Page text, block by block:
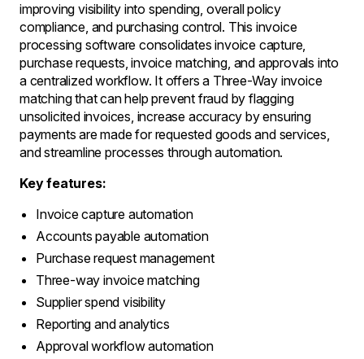
improving visibility into spending, overall policy
compliance, and purchasing control. This invoice
processing software consolidates invoice capture,
purchase requests, invoice matching, and approvals into
a centralized workflow. It offers a Three-Way invoice
matching that can help prevent fraud by flagging
unsolicited invoices, increase accuracy by ensuring
payments are made for requested goods and services,
and streamline processes through automation.
Key features:
Invoice capture automation
Accounts payable automation
Purchase request management
Three-way invoice matching
Supplier spend visibility
Reporting and analytics
Approval workflow automation